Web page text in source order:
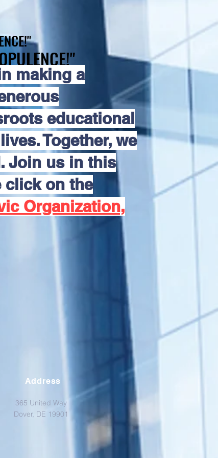
making a
educational
Together, we
Join us in this
click on the
Organization,
Address
365 United Way
Dover, DE 19901